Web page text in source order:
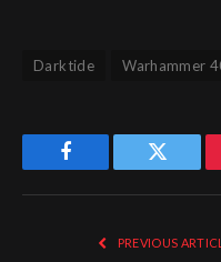
Darktide Warhammer
Facebook Twitter
PREVIOUS